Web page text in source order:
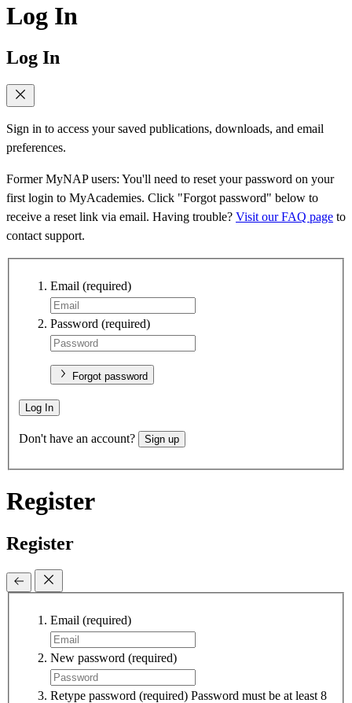
Log In
Log In
Sign in to access your saved publications, downloads, and email
preferences.
Former MyNAP users: You'll need to reset your password on your
first login to MyAcademies. Click "Forgot password" below to
receive a reset link via email. Having trouble? Visit our FAQ page to
contact support.
Email (required)
Password (required)
Forgot password
Log In
Don't have an account? Sign up
Register
Register
Email (required)
New password (required)
Retype password (required) Password must be at least 8